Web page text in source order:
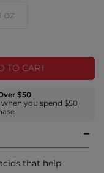
oz
TO CART
$50
you spend $50
that help